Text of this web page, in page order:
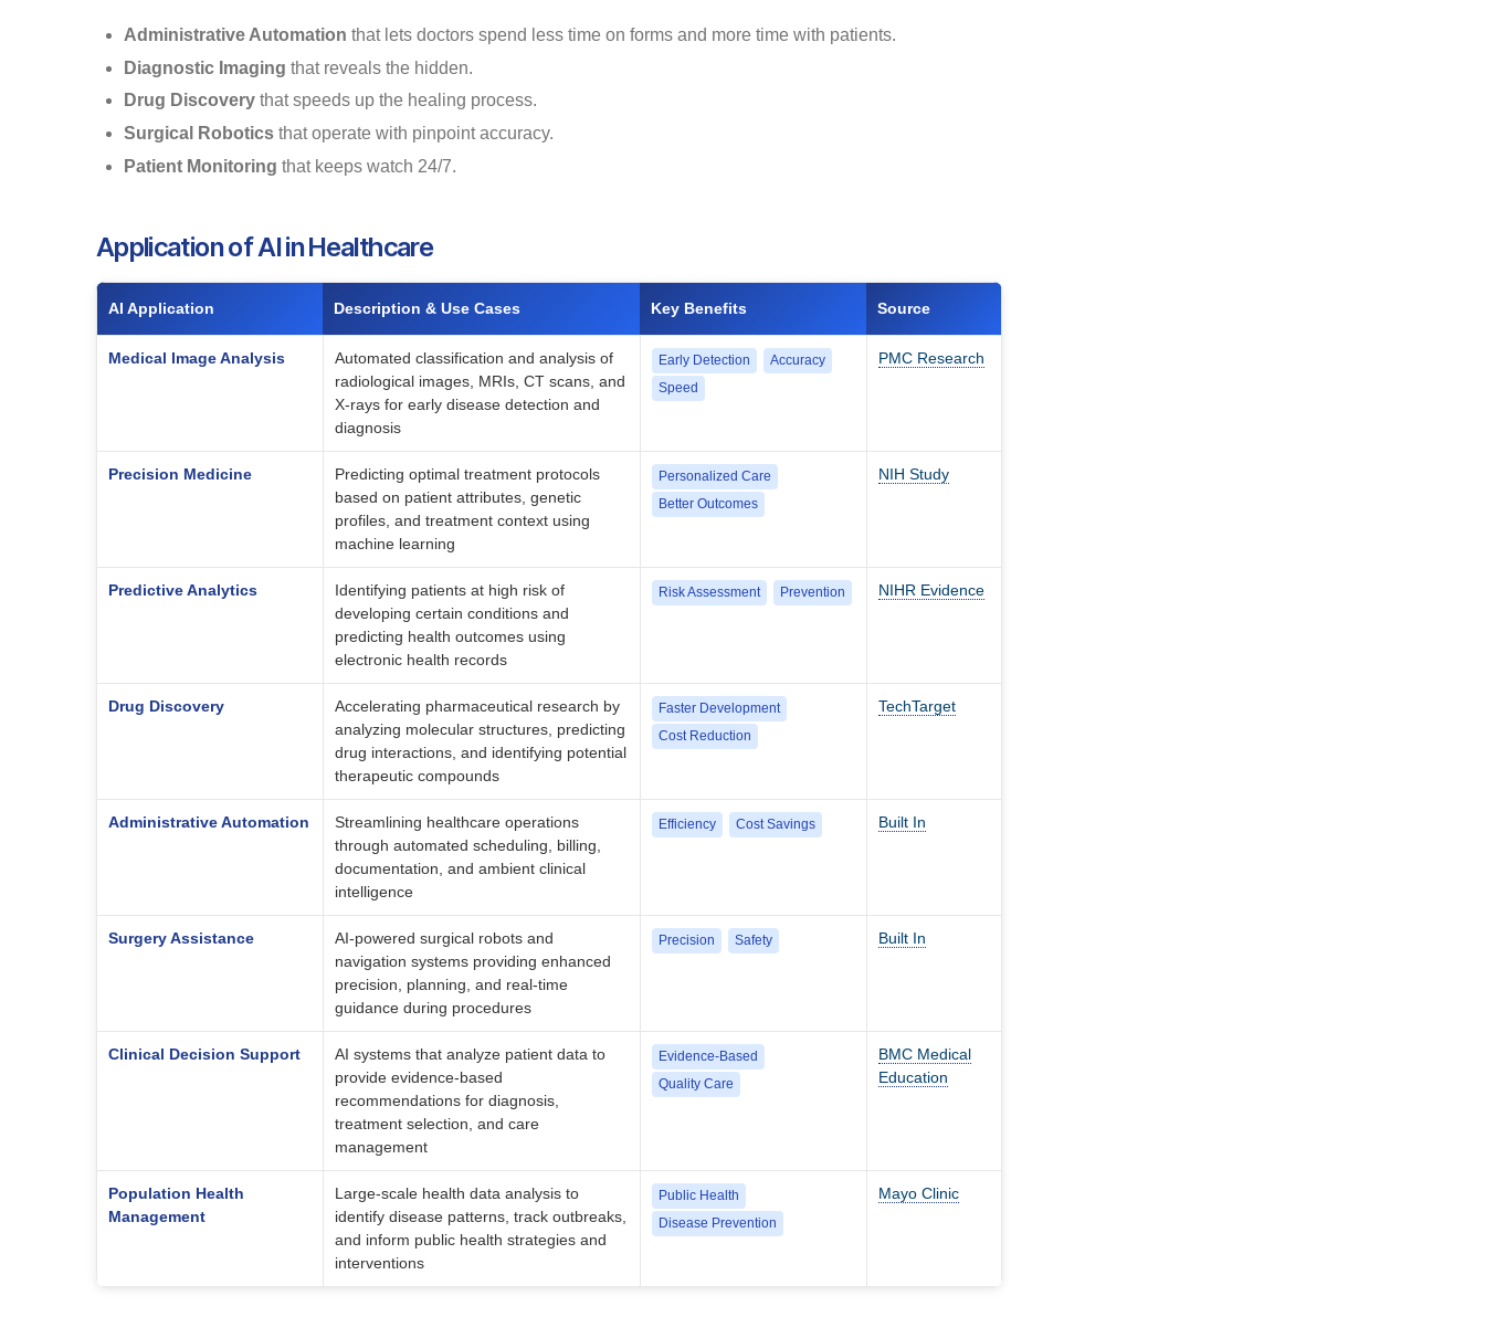
Administrative Automation that lets doctors spend less time on forms and more time with patients.
Diagnostic Imaging that reveals the hidden.
Drug Discovery that speeds up the healing process.
Surgical Robotics that operate with pinpoint accuracy.
Patient Monitoring that keeps watch 24/7.
Application of AI in Healthcare
AI Application Description & Use Cases Key Benefits Source
Medical Image Analysis
Automated classification and analysis of
radiological images, MRIs, CT scans, and
X-rays for early disease detection and
diagnosis
Early Detection
Accuracy
Speed
PMC Research
Precision Medicine
Predicting optimal treatment protocols
based on patient attributes, genetic
profiles, and treatment context using
machine learning
Personalized Care
Better Outcomes
NIH Study
Predictive Analytics
Identifying patients at high risk of
developing certain conditions and
predicting health outcomes using
electronic health records
Risk Assessment Prevention NIHR Evidence
Drug Discovery
Accelerating pharmaceutical research by
analyzing molecular structures, predicting
drug interactions, and identifying potential
therapeutic compounds
Faster Development
Cost Reduction
TechTarget
Administrative Automation
Streamlining healthcare operations
through automated scheduling, billing,
documentation, and ambient clinical
intelligence
Efficiency Cost Savings Built In
Surgery Assistance
AI-powered surgical robots and
navigation systems providing enhanced
precision, planning, and real-time
guidance during procedures
Precision Safety Built In
Clinical Decision Support
AI systems that analyze patient data to
provide evidence-based
recommendations for diagnosis,
treatment selection, and care
management
Evidence-Based
Quality Care
BMC Medical
Education
Population Health
Management
Large-scale health data analysis to
identify disease patterns, track outbreaks,
and inform public health strategies and
interventions
Public Health
Disease Prevention
Mayo Clinic